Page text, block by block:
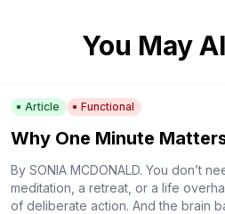
You May
Article Functional
Why One Minute
By SONIA MCDONALD. You don’t
meditation, a retreat, or a life
of deliberate action. And the brain